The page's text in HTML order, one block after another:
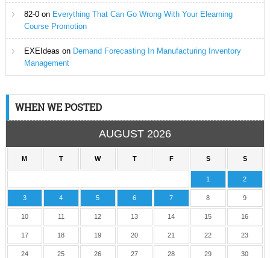
82-0on Everything That Can Go Wrong With Your Elearning
Course Promotion
EXEIdeas on Demand Forecasting In Manufacturing Inventory
Management
WHEN WE POSTED
AUGUST 2026
M T W T F S S
1 2
3 4 5 6 7 8 9
10 11 12 13 14 15 16
17 18 19 20 21 22 23
24 25 26 27 28 29 30